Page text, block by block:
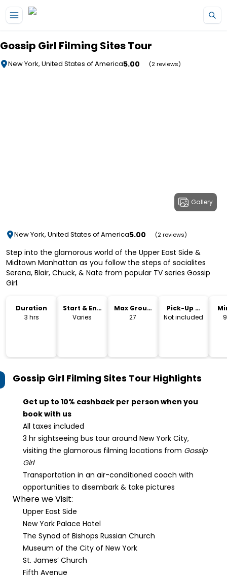
Gossip Girl Filming Sites Tour
New York, United States of America5.00 (2 reviews)
Gallery
New York, United States of America5.00 (2 reviews)
Step into the glamorous world of the Upper East Side &
Midtown Manhattan as you follow the steps of socialites
Serena, Blair, Chuck, & Nate from popular TV series Gossip
Girl.
Duration
3 hrs
Start & End
Time
Varies
Max Group
Size
27
Pick-Up &
Drop-Off
Not included
Gossip Girl Filming Sites Tour Highlights
Get up to 10% cashback per person when you
book with us
All taxes included
3 hr sightseeing bus tour around New York City,
visiting the glamorous filming locations from Gossip
Girl
Transportation in an air-conditioned coach with
opportunities to disembark & take pictures
Where we Visit:
Upper East Side
New York Palace Hotel
The Synod of Bishops Russian Church
Museum of the City of New York
St. James’ Church
Fifth Avenue